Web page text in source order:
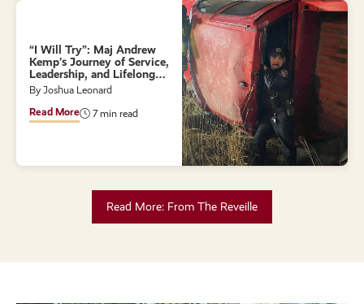
“I Will Try”: Maj Andrew
Kemp’s Journey of Service,
Leadership, and Lifelong
Learning
By Joshua Leonard
Read More
7 min read
Read More: From The Reveille